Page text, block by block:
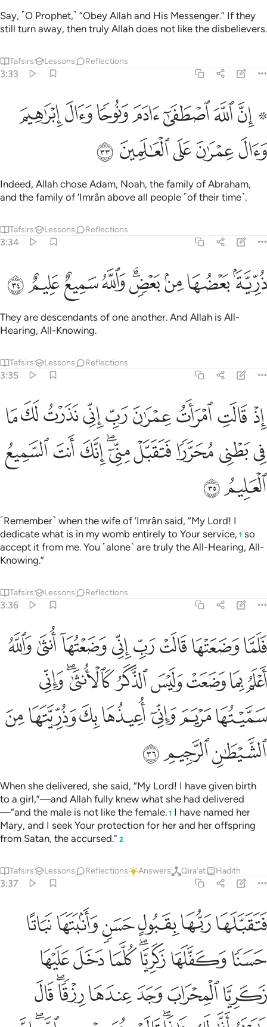
Say, ˹O Prophet,˺ “Obey Allah and His Messenger.” If they
still turn away, then truly Allah does not like the disbelievers.
Tafsirs Lessons Reflections
3:33
۞ ان الله اصطفى ادم ونوحا وال ابراهيم وال عمران على العالمين ٣٣
۞ إِنَّ ٱللَّهَ ٱصْطَفَىٰٓ ءَادَمَ وَنُوحًۭا وَءَالَ إِبْرَٰهِيمَ وَءَالَ عِمْرَٰنَ
ﱻ ﱼﱽﱾﱿﲀﲁﲂ
ﲃﲄﲅﲆ ﲇ
Indeed, Allah chose Adam, Noah, the family of Abraham,
and the family of ’Imrân above all people ˹of their time˺.
Tafsirs Lessons Reflections
3:34
ذرية بعضها من بعض والله سميع عليم ٣٤
ذُرِّيَّةًۢ بَعْضُهَا مِنۢ بَعْضٍۢ ۗ وَٱللَّهُ سَمِيعٌ عَلِيمٌ ٣٤
ﲈﲉﲊﲋﲌﲍﲎﲏﲐ
They are descendants of one another. And Allah is All-
Hearing, All-Knowing.
Tafsirs Lessons Reflections
3:35
اذ قالت امرات عمران رب اني نذرت لك ما في بطني محررا فتقبل مني
إِذْ قَالَتِ ٱمْرَأَتُ عِمْرَٰنَ رَبِّ إِنِّى نَذَرْتُ لَكَ مَا فِى بَطْنِى مُحَرَّرًۭا
ﲑﲒﲓﲔﲕﲖﲗﲘﲙ
ﲚﲛﲜﲝﲞﲟﲠﲡﲢ
ﲣﲤ
˹Remember˺ when the wife of ’Imrân said, “My Lord! I
dedicate what is in my womb entirely to Your service, 1 so
accept it from me. You ˹alone˺ are truly the All-Hearing, All-
Knowing.”
Tafsirs Lessons Reflections
3:36
فلما وضعتها قالت رب اني وضعتها انثى والله اعلم بما وضعت وليس
فَلَمَّا وَضَعَتْهَا قَالَتْ رَبِّ إِنِّى وَضَعْتُهَآ أُنثَىٰ وَٱللَّهُ أَعْلَمُ
ﲥﲦﲧﲨﲩﲪﲫﲬ
ﲭﲮﲯﲰﲱﲲﲳﲴ
ﲵﲶﲷﲸﲹﲺﲻ
ﲼﲽﲾ
When she delivered, she said, “My Lord! I have given birth
to a girl,”—and Allah fully knew what she had delivered
—“and the male is not like the female. 1 I have named her
Mary, and I seek Your protection for her and her offspring
from Satan, the accursed.” 2
Tafsirs Lessons Reflections Answers Qira'at Hadith
3:37
فتقبلها ربها بقبول حسن وانبتها نباتا حسنا وكفلها زكريا كلما دخل
فَتَقَبَّلَهَا رَبُّهَا بِقَبُولٍ حَسَنٍۢ وَأَنۢبَتَهَا نَبَاتًا حَسَنًۭا وَكَفَّلَهَا زَكَرِيَّا ۖ كُلَّمَا دَخَلَ
ﲿﳀﳁﳂﳃﳄ
ﳅﳆﳇﳈﳉﳊﳋ
ﳌﳍﳎﳏﳐﳑﳒ